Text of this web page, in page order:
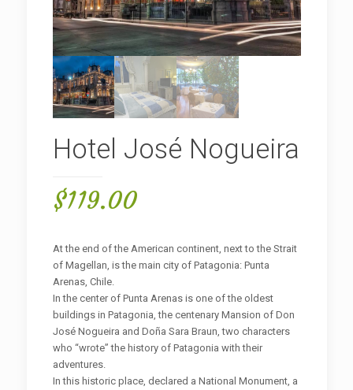
Hotel José Nogueira
$119.00
At the end of the American continent, next to the Strait
of Magellan, is the main city of Patagonia: Punta
Arenas, Chile.
In the center of Punta Arenas is one of the oldest
buildings in Patagonia, the centenary Mansion of Don
José Nogueira and Doña Sara Braun, two characters
who “wrote” the history of Patagonia with their
adventures.
In this historic place, declared a National Monument, a